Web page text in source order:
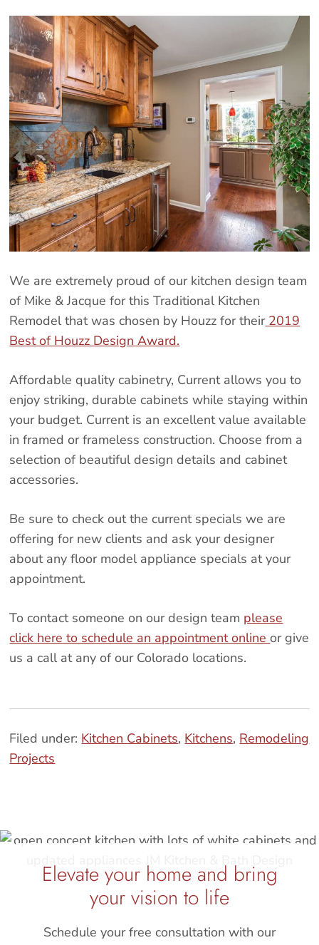
We are extremely proud of our kitchen design team
of Mike & Jacque for this Traditional Kitchen
Remodel that was chosen by Houzz for their2019
Best of Houzz Design Award.
Affordable quality cabinetry, Current allows you to
enjoy striking, durable cabinets while staying within
your budget. Current is an excellent value available
in framed or frameless construction. Choose from a
selection of beautiful design details and cabinet
accessories.
Be sure to check out the current specials we are
offering for new clients and ask your designer
about any floor model appliance specials at your
appointment.
To contact someone on our design team please
click here to schedule an appointment onlineor give
us a call at any of our Colorado locations.
Filed under: Kitchen Cabinets, Kitchens, Remodeling
Projects
Elevate your home and bring
your vision to life
Schedule your free consultation with our